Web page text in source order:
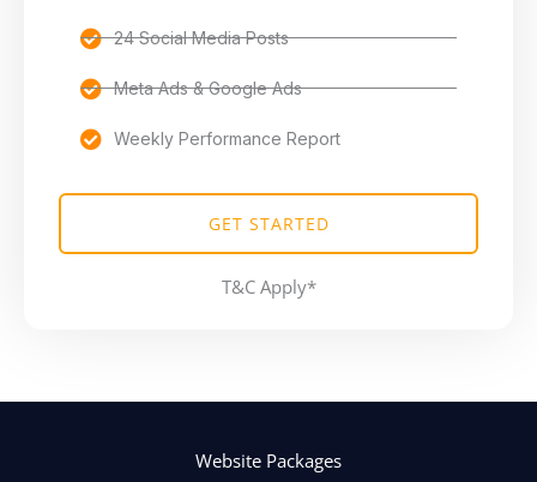
24 Social Media Posts
Meta Ads & Google Ads
Weekly Performance Report
GET STARTED
T&C Apply*
Website Packages